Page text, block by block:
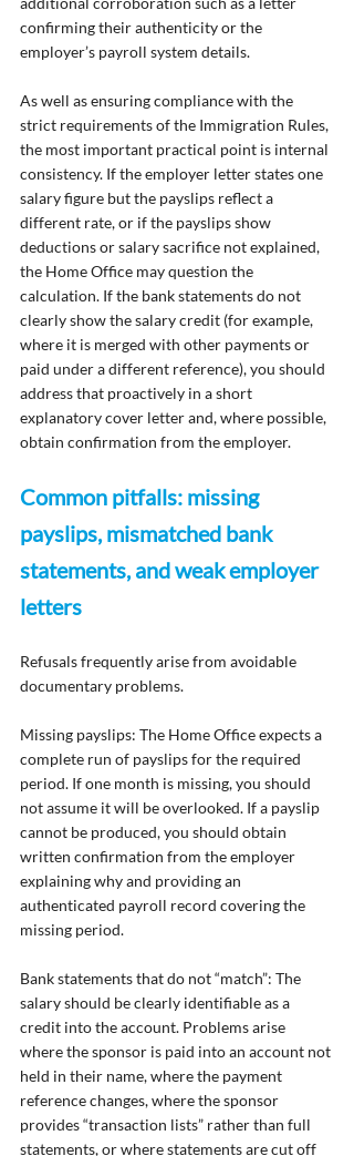
confirming their authenticity or the
employer’s payroll system details.
As well as ensuring compliance with the
strict requirements of the Immigration Rules,
the most important practical point is internal
consistency. If the employer letter states one
salary figure but the payslips reflect a
different rate, or if the payslips show
deductions or salary sacrifice not explained,
the Home Office may question the
calculation. If the bank statements do not
clearly show the salary credit (for example,
where it is merged with other payments or
paid under a different reference), you should
address that proactively in a short
explanatory cover letter and, where possible,
obtain confirmation from the employer.
Common pitfalls: missing
payslips, mismatched bank
statements, and weak employer
letters
Refusals frequently arise from avoidable
documentary problems.
Missing payslips: The Home Office expects a
complete run of payslips for the required
period. If one month is missing, you should
not assume it will be overlooked. If a payslip
cannot be produced, you should obtain
written confirmation from the employer
explaining why and providing an
authenticated payroll record covering the
missing period.
Bank statements that do not “match”: The
salary should be clearly identifiable as a
credit into the account. Problems arise
where the sponsor is paid into an account not
held in their name, where the payment
reference changes, where the sponsor
provides “transaction lists” rather than full
statements, or where statements are cut off